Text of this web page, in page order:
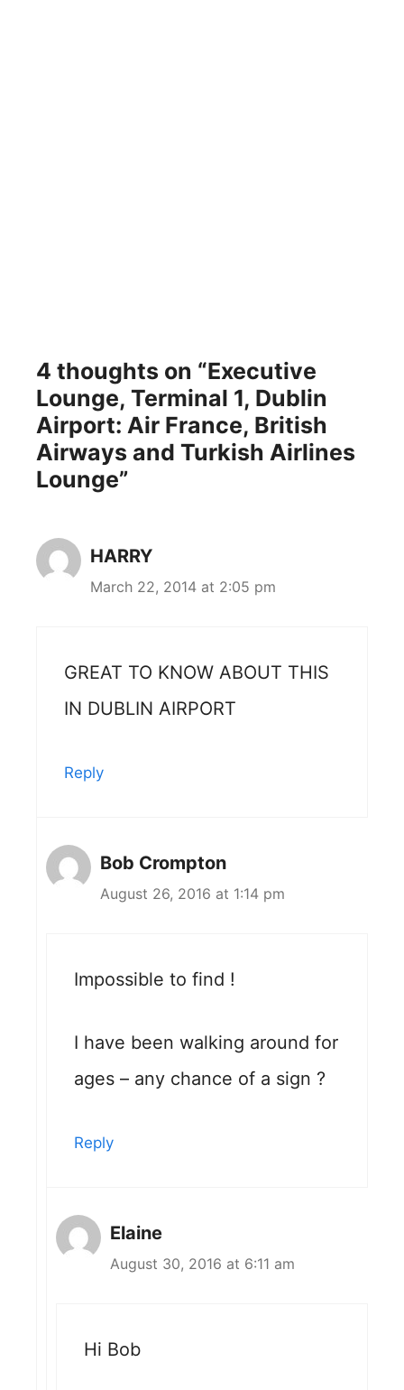
4 thoughts on “Executive
Lounge, Terminal 1, Dublin
Airport: Air France, British
Airways and Turkish Airlines
Lounge”
HARRY
March 22, 2014 at 2:05 pm
GREAT TO KNOW ABOUT THIS
IN DUBLIN AIRPORT
Reply
Bob Crompton
August 26, 2016 at 1:14 pm
Impossible to find !
I have been walking around for
ages – any chance of a sign ?
Reply
Elaine
August 30, 2016 at 6:11 am
Hi Bob